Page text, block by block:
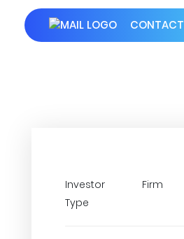
CONTACT
Investor
Type
Firm